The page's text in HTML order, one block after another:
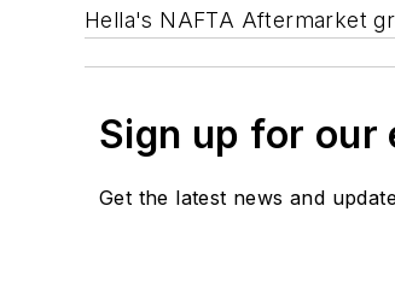
Hella's NAFTA Aftermarket
Sign up for our
Get the latest news and